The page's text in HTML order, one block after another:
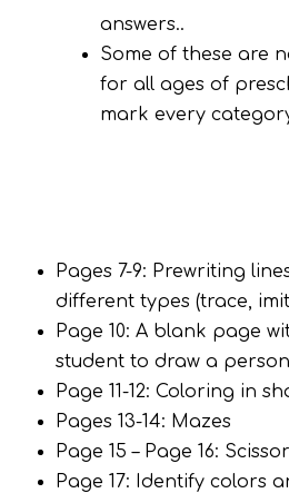
answers..
Some of these are
for all ages of
mark every
Pages 7-9: Prewriting
different types (trace,
Page 10: A blank page
student to draw a
Page 11-12: Coloring in
Pages 13-14: Mazes
Page 15 – Page 16:
Page 17: Identify colors